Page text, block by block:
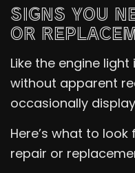
SIGNS YOU
OR
Like the engine
without apparent
occasionally
Here’s what to
repair or